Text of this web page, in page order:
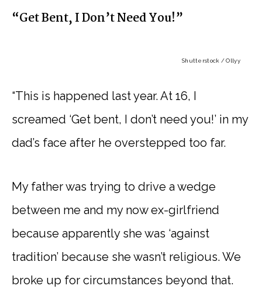
“Get Bent, I Don’t Need You!”
Shutterstock / Ollyy
“This is happened last year. At 16, I
screamed ‘Get bent, I don’t need you!’ in my
dad’s face after he overstepped too far.
My father was trying to drive a wedge
between me and my now ex-girlfriend
because apparently she was ‘against
tradition’ because she wasn’t religious. We
broke up for circumstances beyond that.